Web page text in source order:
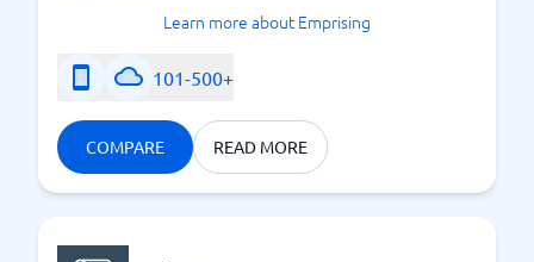
Learn more about Emprising
101-500+
COMPARE READ MORE